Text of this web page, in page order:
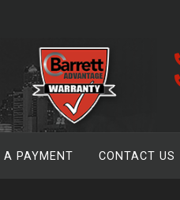
A PAYMENT CONTACT US